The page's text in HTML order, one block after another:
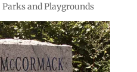
Parks and Playgrounds